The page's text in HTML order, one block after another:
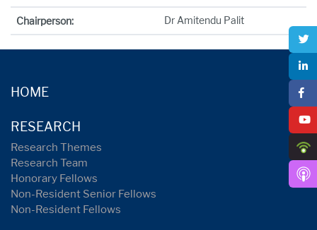
Chairperson: Dr Amitendu Palit
HOME
RESEARCH
Research Themes
Research Team
Honorary Fellows
Non-Resident Senior Fellows
Non-Resident Fellows